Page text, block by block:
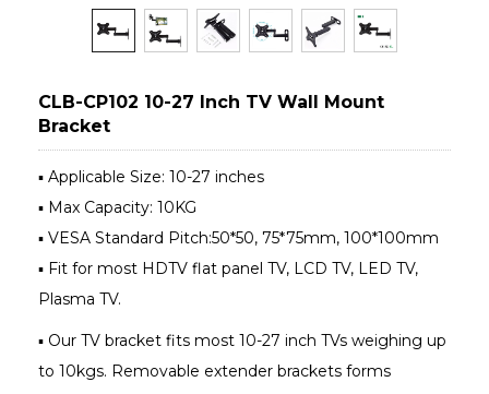
CLB-CP102 10-27 Inch TV Wall Mount
Bracket
▪ Applicable Size: 10-27 inches
▪ Max Capacity: 10KG
▪ VESA Standard Pitch:50*50, 75*75mm, 100*100mm
▪ Fit for most HDTV flat panel TV, LCD TV, LED TV,
Plasma TV.
▪ Our TV bracket fits most 10-27 inch TVs weighing up
to 10kgs. Removable extender brackets forms